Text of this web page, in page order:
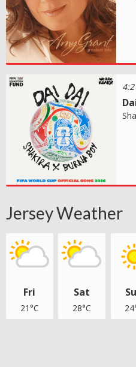
Jersey Weather
Fri
21°C
Sat
28°C